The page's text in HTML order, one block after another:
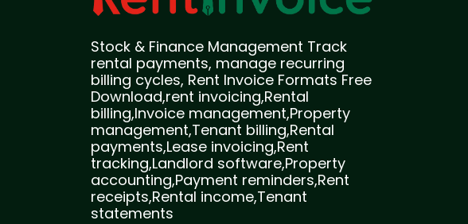
Stock & Finance Management Track
rental payments, manage recurring
billing cycles, Rent Invoice Formats Free
Download,rent invoicing,Rental
billing,Invoice management,Property
management,Tenant billing,Rental
payments,Lease invoicing,Rent
tracking,Landlord software,Property
accounting,Payment reminders,Rent
receipts,Rental income,Tenant
statements